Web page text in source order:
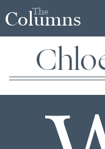
The
Columns